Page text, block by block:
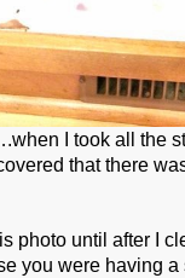
I took all the
that there
photo until after I
you were having a